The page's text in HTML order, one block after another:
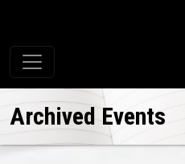
Toggle navigation
Archived Events